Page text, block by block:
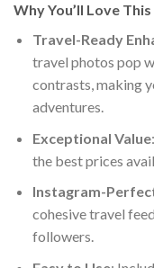
Why You’ll Love
Travel-Ready
travel photos pop
contrasts, making
adventures.
Exceptional Value
the best prices
Instagram-
cohesive travel
followers.